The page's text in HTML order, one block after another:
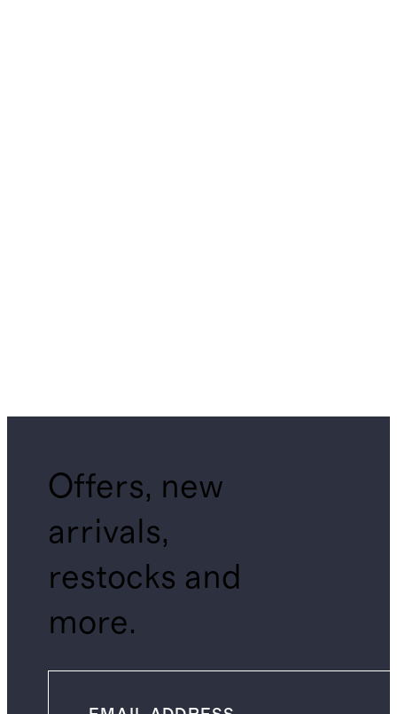
Offers, new
arrivals,
restocks and
more.